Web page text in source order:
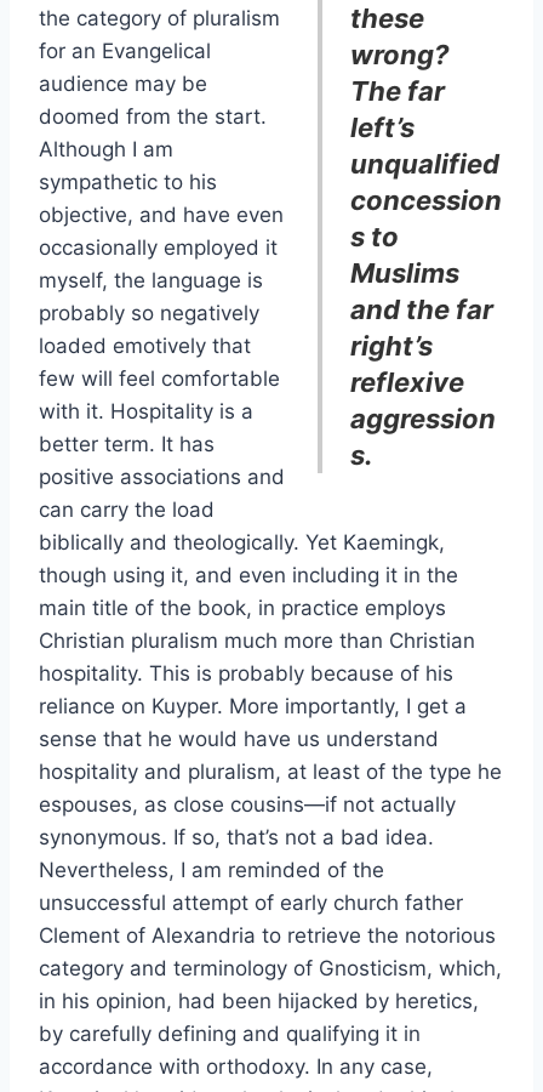
these
wrong?
The far
left’s
unqualified
concession
s to
Muslims
and the far
right’s
reflexive
aggression
s.
the category of pluralism
for an Evangelical
audience may be
doomed from the start.
Although I am
sympathetic to his
objective, and have even
occasionally employed it
myself, the language is
probably so negatively
loaded emotively that
few will feel comfortable
with it. Hospitality is a
better term. It has
positive associations and
can carry the load
biblically and theologically. Yet Kaemingk,
though using it, and even including it in the
main title of the book, in practice employs
Christian pluralism much more than Christian
hospitality. This is probably because of his
reliance on Kuyper. More importantly, I get a
sense that he would have us understand
hospitality and pluralism, at least of the type he
espouses, as close cousins—if not actually
synonymous. If so, that’s not a bad idea.
Nevertheless, I am reminded of the
unsuccessful attempt of early church father
Clement of Alexandria to retrieve the notorious
category and terminology of Gnosticism, which,
in his opinion, had been hijacked by heretics,
by carefully defining and qualifying it in
accordance with orthodoxy. In any case,